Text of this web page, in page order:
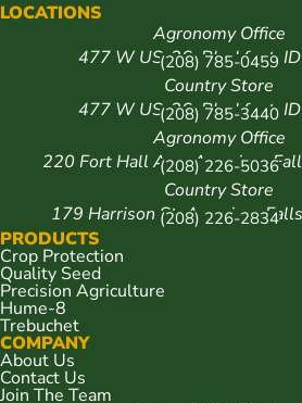
LOCATIONS
Agronomy Office
477 W US-26, Blackfoot,
(208) 785-0459
Country Store
477 W US-26, Blackfoot,
(208) 785-3440
Agronomy Office
220 Fort Hall Ave, American
(208) 226-5036
Country Store
179 Harrison St, American
(208) 226-2834
PRODUCTS
Crop Protection
Quality Seed
Precision Agriculture
Hume-8
Trebuchet
COMPANY
About Us
Contact Us
Join The Team